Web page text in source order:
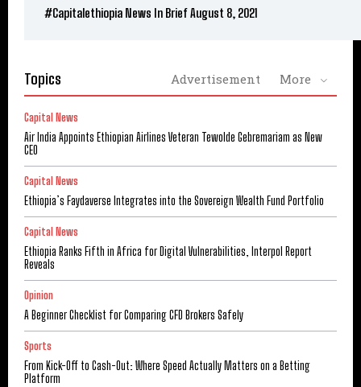
#Capitalethiopia News In Brief August 8, 2021
Topics Advertisement More
Capital News
Air India Appoints Ethiopian Airlines Veteran Tewolde Gebremariam as New
CEO
Capital News
Ethiopia’s Faydaverse Integrates into the Sovereign Wealth Fund Portfolio
Capital News
Ethiopia Ranks Fifth in Africa for Digital Vulnerabilities, Interpol Report
Reveals
Opinion
A Beginner Checklist for Comparing CFD Brokers Safely
Sports
From Kick-Off to Cash-Out: Where Speed Actually Matters on a Betting
Platform